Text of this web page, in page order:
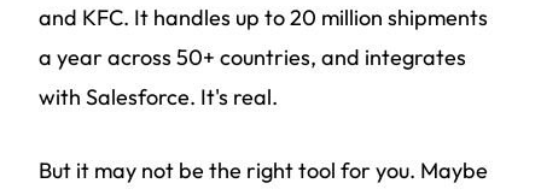
and KFC. It handles up to 20 million shipments
a year across 50+ countries, and integrates
with Salesforce. It's real.
But it may not be the right tool for you. Maybe